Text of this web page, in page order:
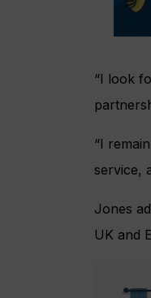
“I look
“I
service,
Jones
UK and